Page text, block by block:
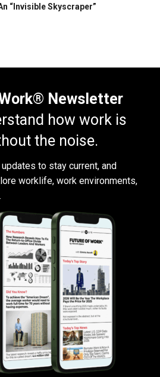
“Invisible Skyscraper”
Newsletter
how work is
the noise.
updates to stay current, and
worklife, work environments,